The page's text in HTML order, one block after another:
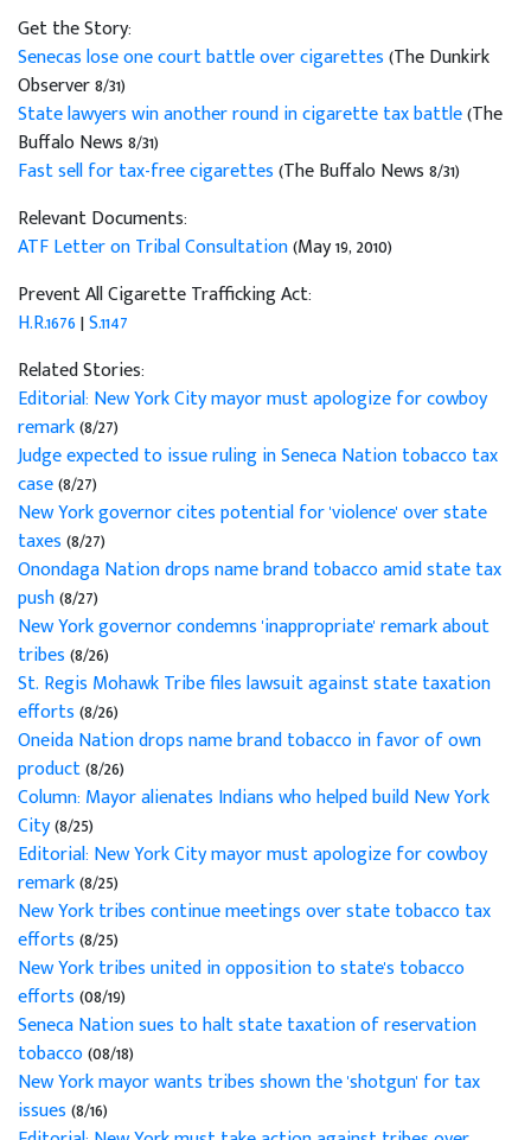
Get the Story:
Senecas lose one court battle over cigarettes(The Dunkirk
Observer 8/31)
State lawyers win another round in cigarette tax battle(The
Buffalo News 8/31)
Fast sell for tax-free cigarettes(The Buffalo News 8/31)
Relevant Documents:
ATF Letter on Tribal Consultation(May 19, 2010)
Prevent All Cigarette Trafficking Act:
H.R.1676|S.1147
Related Stories:
Editorial: New York City mayor must apologize for cowboy
remark(8/27)
Judge expected to issue ruling in Seneca Nation tobacco tax
case(8/27)
New York governor cites potential for 'violence' over state
taxes(8/27)
Onondaga Nation drops name brand tobacco amid state tax
push(8/27)
New York governor condemns 'inappropriate' remark about
tribes(8/26)
St. Regis Mohawk Tribe files lawsuit against state taxation
efforts(8/26)
Oneida Nation drops name brand tobacco in favor of own
product(8/26)
Column: Mayor alienates Indians who helped build New York
City(8/25)
Editorial: New York City mayor must apologize for cowboy
remark(8/25)
New York tribes continue meetings over state tobacco tax
efforts(8/25)
New York tribes united in opposition to state's tobacco
efforts(08/19)
Seneca Nation sues to halt state taxation of reservation
tobacco(08/18)
New York mayor wants tribes shown the 'shotgun' for tax
issues(8/16)